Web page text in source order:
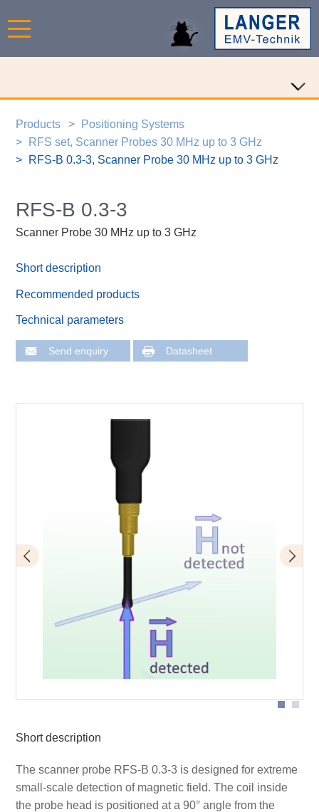
Products
Positioning Systems
RFS set, Scanner Probes 30 MHz up to 3 GHz
RFS-B 0.3-3, Scanner Probe 30 MHz up to 3 GHz
RFS-B 0.3-3
Scanner Probe 30 MHz up to 3 GHz
Short description
Recommended products
Technical parameters
Send enquiry Datasheet
Short description
The scanner probe RFS-B 0.3-3 is designed for extreme
small-scale detection of magnetic field. The coil inside
the probe head is positioned at a 90° angle from the